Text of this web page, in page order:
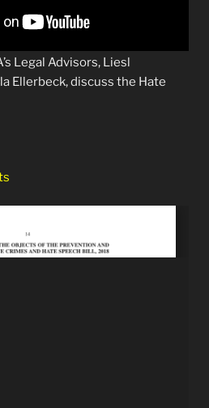
Legal Advisors, Liesl
Ellerbeck, discuss the Hate